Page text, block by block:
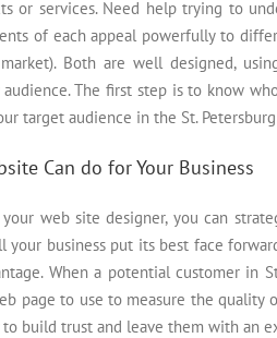
or services. Need help trying to
of each appeal powerfully to
Both are well designed,
The first step is to know
target audience in the St.
Can do for Your Business
web site designer, you can
your business put its best face
When a potential customer in
page to use to measure the
build trust and leave them with an